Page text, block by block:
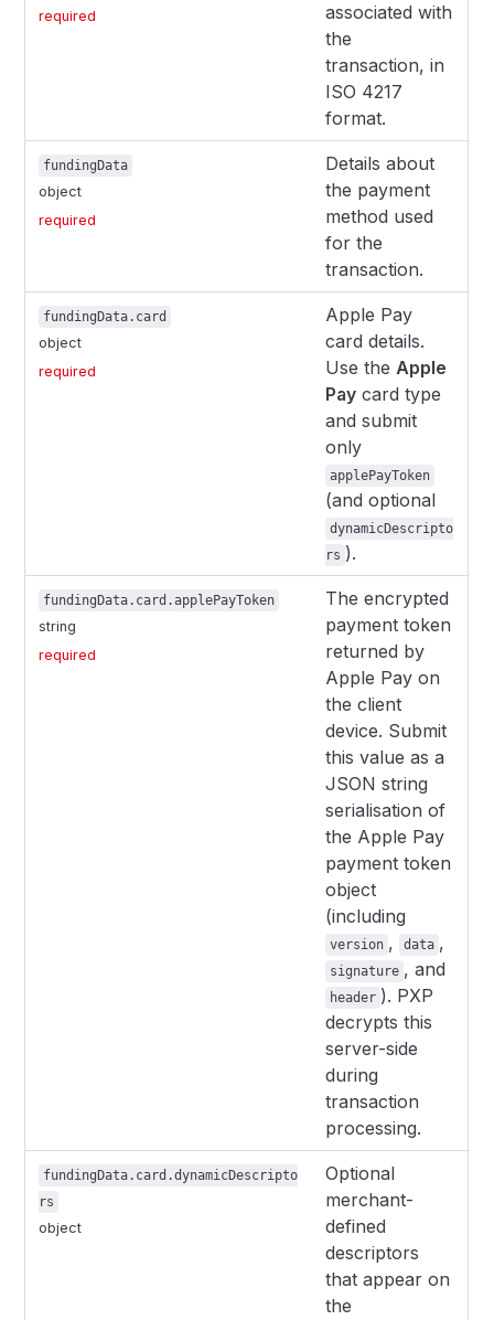
required
associated with
the
transaction, in
ISO 4217
format.
fundingData
object
required
Details about
the payment
method used
for the
transaction.
fundingData.card
object
required
Apple Pay
card details.
Use theApple
Pay card type
and submit
only
applePayToken
(and optional
dynamicDescripto
rs ).
fundingData.card.applePayToken
string
required
The encrypted
payment token
returned by
Apple Pay on
the client
device. Submit
this value as a
JSON string
serialisation of
the Apple Pay
payment token
object
(including
version , data ,
signature , and
header ). PXP
decrypts this
server-side
during
transaction
processing.
fundingData.card.dynamicDescripto
rs
object
Optional
merchant-
defined
descriptors
that appear on
the